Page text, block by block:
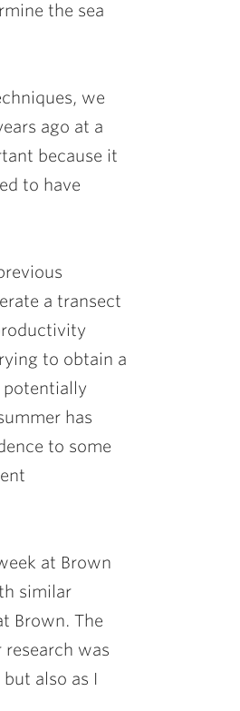
the sea
we
ago at a
because it
to have
a transect
to obtain a
potentially
has
to some
at Brown
similar
Brown. The
was
also as I